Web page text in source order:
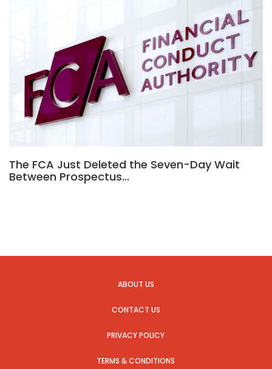
The FCA Just Deleted the Seven-Day Wait
Between Prospectus…
ABOUT US
CONTACT US
PRIVACY POLICY
TERMS & CONDITIONS